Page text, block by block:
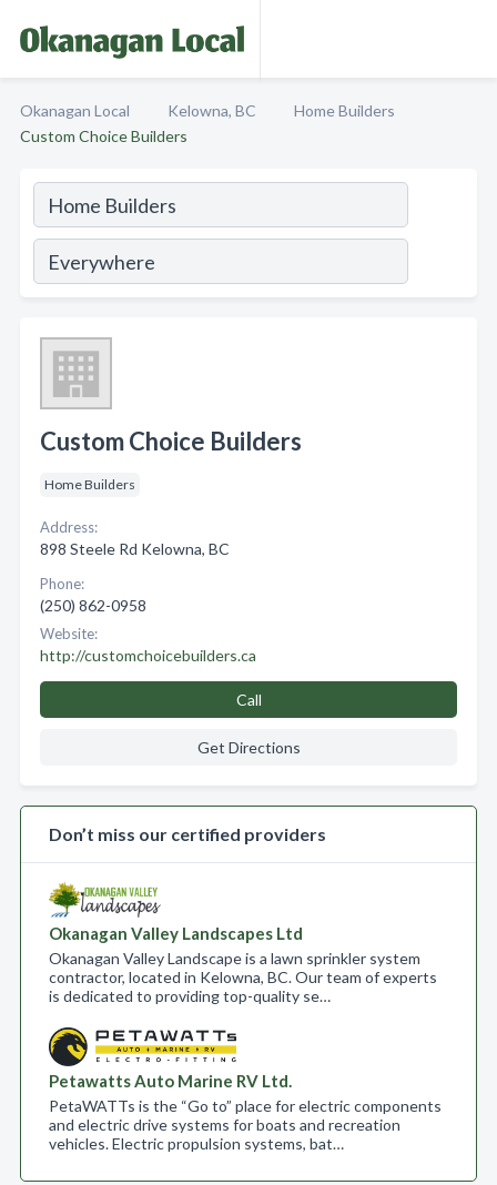
Okanagan Local Kelowna, BC
Home Builders
Custom Choice Builders
Custom Choice Builders
Home Builders
Address:
898 Steele Rd Kelowna, BC
Phone:
(250) 862-0958
Website:
http://customchoicebuilders.ca
Call
Get Directions
Don’t miss our certified providers
Okanagan Valley Landscapes Ltd
Okanagan Valley Landscape is a lawn sprinkler system
contractor, located in Kelowna, BC. Our team of experts
is dedicated to providing top-quality se…
Petawatts Auto Marine RV Ltd.
PetaWATTs is the “Go to” place for electric components
and electric drive systems for boats and recreation
vehicles. Electric propulsion systems, bat…